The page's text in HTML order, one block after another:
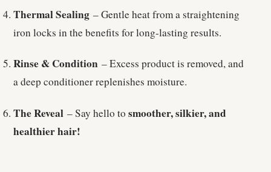
Thermal Sealing– Gentle heat from a straightening
iron locks in the benefits for long-lasting results.
Rinse & Condition– Excess product is removed, and
a deep conditioner replenishes moisture.
The Reveal– Say hello to smoother, silkier, and
healthier hair!